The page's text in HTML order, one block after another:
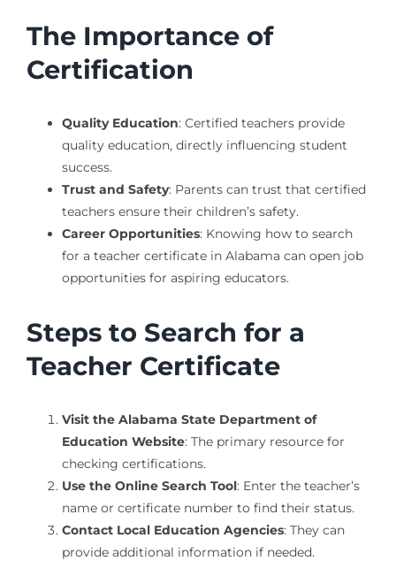
The Importance of
Certification
Quality Education: Certified teachers provide
quality education, directly influencing student
success.
Trust and Safety: Parents can trust that certified
teachers ensure their children’s safety.
Career Opportunities: Knowing how to search
for a teacher certificate in Alabama can open job
opportunities for aspiring educators.
Steps to Search for a
Teacher Certificate
Visit the Alabama State Department of
Education Website: The primary resource for
checking certifications.
Use the Online Search Tool: Enter the teacher’s
name or certificate number to find their status.
Contact Local Education Agencies: They can
provide additional information if needed.